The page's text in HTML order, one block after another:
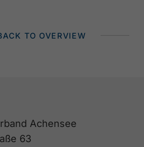
TO OVERVIEW
Achensee
63